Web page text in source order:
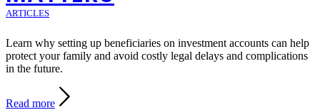
ARTICLES
Learn why setting up beneficiaries on investment accounts can help
protect your family and avoid costly legal delays and complications
in the future.
Read more